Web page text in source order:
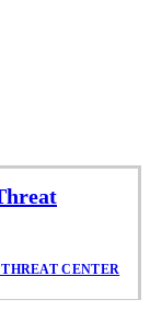
CENTER